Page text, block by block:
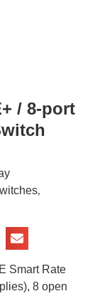
/ 8-port
,
Smart Rate
8 open